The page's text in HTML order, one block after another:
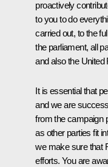
proactively
to you to do
carried out, to the
the parliament, all
and also the United
It is essential that
and we are
from the campaign
as other parties fit
we make sure that
efforts. You are